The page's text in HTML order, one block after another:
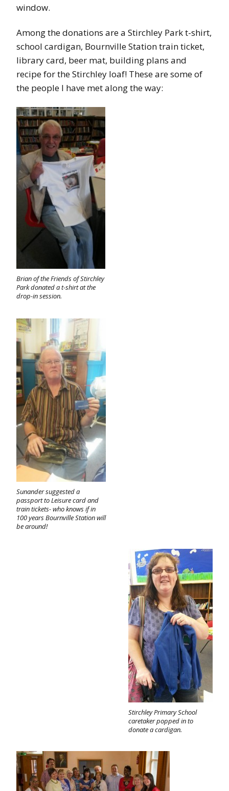
window.
Among the donations are a Stirchley Park t-shirt,
school cardigan, Bournville Station train ticket,
library card, beer mat, building plans and
recipe for the Stirchley loaf! These are some of
the people I have met along the way:
Brian of the Friends of Stirchley
Park donated a t-shirt at the
drop-in session.
Sunander suggested a
passport to Leisure card and
train tickets- who knows if in
100 years Bournville Station will
be around!
Stirchley Primary School
caretaker popped in to
donate a cardigan.